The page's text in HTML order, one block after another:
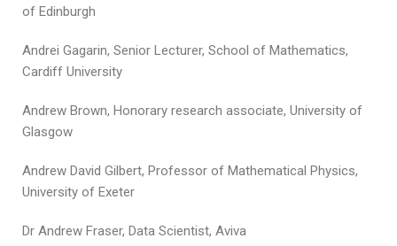
of Edinburgh
Andrei Gagarin, Senior Lecturer, School of Mathematics,
Cardiff University
Andrew Brown, Honorary research associate, University of
Glasgow
Andrew David Gilbert, Professor of Mathematical Physics,
University of Exeter
Dr Andrew Fraser, Data Scientist, Aviva